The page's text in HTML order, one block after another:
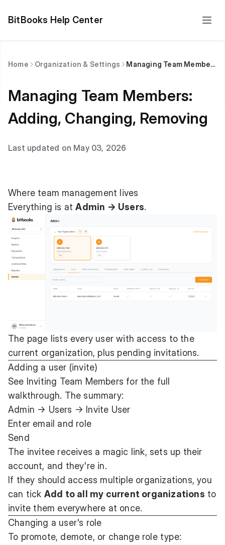
BitBooks Help Center
Home Organization & Settings Managing Team Members: Adding, Changing, Removing
Managing Team Members:
Adding, Changing, Removing
Last updated on May 03, 2026
Where team management lives
Everything is atAdmin → Users.
The page lists every user with access to the
current organization, plus pending invitations.
Adding a user (invite)
See Inviting Team Members for the full
walkthrough. The summary:
Admin → Users → Invite User
Enter email and role
Send
The invitee receives a magic link, sets up their
account, and they're in.
If they should access multiple organizations, you
can tick Add to all my current organizations to
invite them everywhere at once.
Changing a user's role
To promote, demote, or change role type: